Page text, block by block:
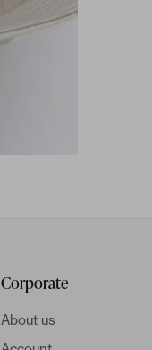
Corporate
About us